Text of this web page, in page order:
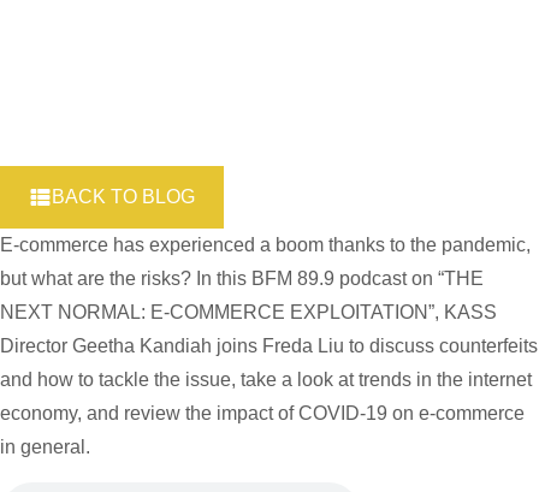
BACK TO BLOG
E-commerce has experienced a boom thanks to the pandemic,
but what are the risks? In this BFM 89.9 podcast on “THE
NEXT NORMAL: E-COMMERCE EXPLOITATION”, KASS
Director Geetha Kandiah joins Freda Liu to discuss counterfeits
and how to tackle the issue, take a look at trends in the internet
economy, and review the impact of COVID-19 on e-commerce
in general.